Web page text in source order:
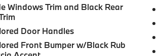
Moonroof, Radio data system,
bar, Rear Cross-Traffic Alert
Remote keyless entry,
Speed control, Speed-
Windows Trim and Black Rear
Door Handles
Front Bumper w/Black Rub